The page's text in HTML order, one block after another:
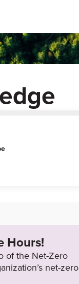
Hours!
of the Net-Zero
net-zero